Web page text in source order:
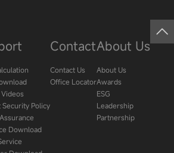
Security Policy
Download
Contact
Contact Us
Office Locator
About Us
About Us
Awards
ESG
Leadership
Partnership